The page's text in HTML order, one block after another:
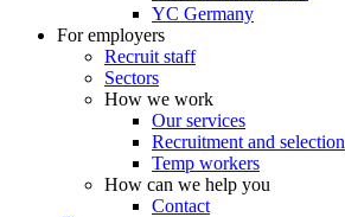
YC Germany
For employers
Recruit staff
Sectors
How we work
Our services
Recruitment and selection
Temp workers
How can we help you
Contact